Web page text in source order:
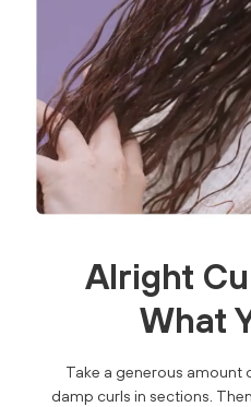
Alright
What
Take a generous amount
damp curls in sections.